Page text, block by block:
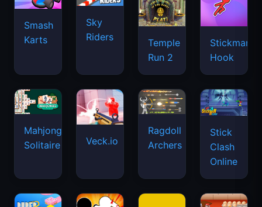
Smash
Karts
Sky
Riders
Temple
Run 2
Stickman
Hook
Mahjongg
Solitaire
Veck.io
Ragdoll
Archers
Stick
Clash
Online